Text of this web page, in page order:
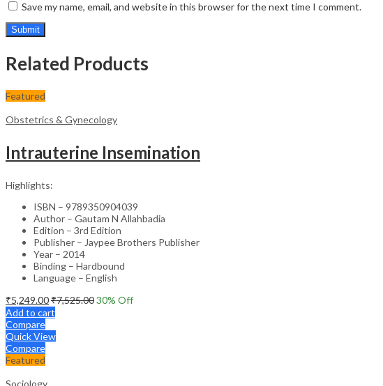
Save my name, email, and website in this browser for the next time I comment.
Related Products
Featured
Obstetrics & Gynecology
Intrauterine Insemination
Highlights:
ISBN – 9789350904039
Author – Gautam N Allahbadia
Edition – 3rd Edition
Publisher – Jaypee Brothers Publisher
Year – 2014
Binding – Hardbound
Language – English
₹5,249.00₹7,525.0030% Off
Add to cart
Compare
Quick View
Compare
Featured
Sociology